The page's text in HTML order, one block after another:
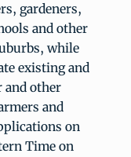
gardeners,
and other
while
existing and
and other
and
on
Time on